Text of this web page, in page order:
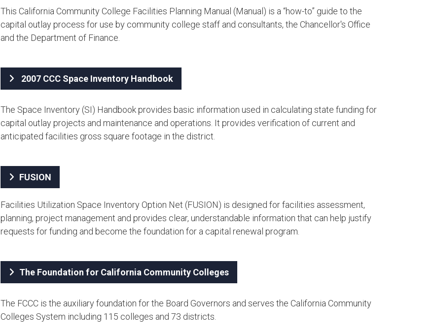
This California Community College Facilities Planning Manual (Manual) is a “how-to” guide to the
capital outlay process for use by community college staff and consultants, the Chancellor's Office
and the Department of Finance.
2007 CCC ​Space Inventory Handbook
The Space Inventory (SI) Handbook provides basic information used in calculating state funding for
capital outlay projects and maintenance and operations. It provides verification of current and
anticipated facilities gross square footage in the district.
FUSION
Facilities Utilization Space Inventory Option Net (FUSION) is designed for facilities assessment,
planning, project management and provides clear, understandable information that can help justify
requests for funding and become the foundation for a capital renewal program.​
The Foundation for California Community Colleges
The FCCC is the auxiliary foundation for the Board Governors and serves the California Community
Colleges System including 115 colleges and 73 districts.​